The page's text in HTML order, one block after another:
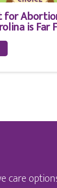
is Far
care